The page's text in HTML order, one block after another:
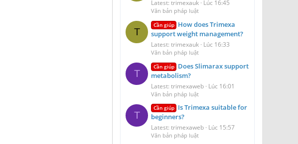
Latest: trimexauk Lúc 16:45
Văn bản pháp luật
T
Cần giúp How does Trimexa
support weight management?
Latest: trimexauk Lúc 16:33
Văn bản pháp luật
T
Cần giúp Does Slimarax support
metabolism?
Latest: trimexaweb Lúc 16:01
Văn bản pháp luật
T
Cần giúp Is Trimexa suitable for
beginners?
Latest: trimexaweb Lúc 15:57
Văn bản pháp luật